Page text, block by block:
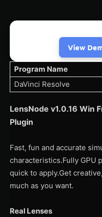
View
Program Name
DaVinci Resolve
LensNode v1.0.16 Win
Plugin
Fast, fun and accurate
characteristics.Fully GPU
quick to apply.Get
much as you want.
Real Lenses